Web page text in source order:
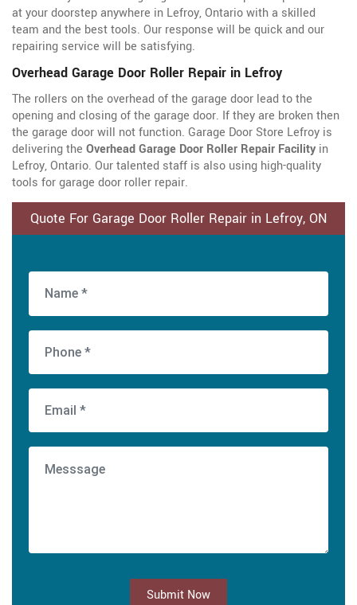
at your doorstep anywhere in Lefroy, Ontario with a skilled
team and the best tools. Our response will be quick and our
repairing service will be satisfying.
Overhead Garage Door Roller Repair in Lefroy
The rollers on the overhead of the garage door lead to the
opening and closing of the garage door. If they are broken then
the garage door will not function. Garage Door Store Lefroy is
delivering the Overhead Garage Door Roller Repair Facility in
Lefroy, Ontario. Our talented staff is also using high-quality
tools for garage door roller repair.
Quote For Garage Door Roller Repair in Lefroy, ON
Submit Now